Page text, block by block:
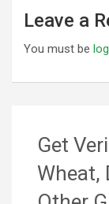
Leave a
You must be
Get
Wheat,